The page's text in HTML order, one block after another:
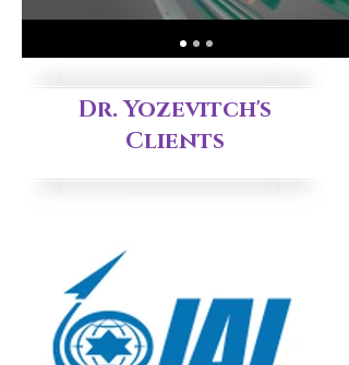
Dr. Yozevitch's
Clients